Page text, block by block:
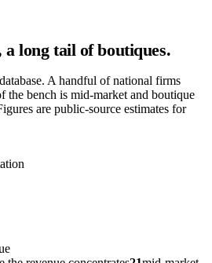
a long tail of boutiques.
A handful of national firms
the bench is mid-market and boutique
are public-source estimates for